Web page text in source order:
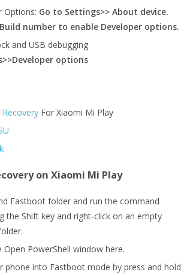
Options: Go to Settings>> About device.
number to enable Developer options.
and USB debugging
options
Recovery For Xiaomi Mi Play
on Xiaomi Mi Play
Fastboot folder and run the command
the Shift key and right-click on an empty
PowerShell window here.
phone into Fastboot mode by press and hold